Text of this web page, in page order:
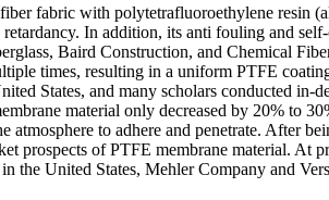
fabric with polytetrafluoroethylene resin
In addition, its anti fouling and
Baird Construction, and Chemical
times, resulting in a uniform PTFE
States, and many scholars conducted
material only decreased by 20% to
to adhere and penetrate. After
prospects of PTFE membrane material. At
the United States, Mehler Company and